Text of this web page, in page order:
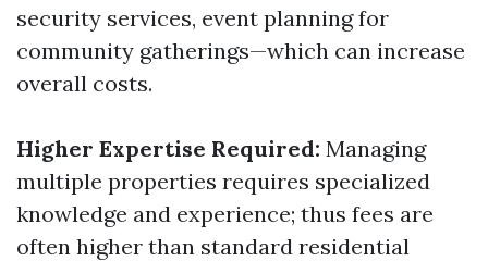
security services, event planning for
community gatherings—which can increase
overall costs.
Higher Expertise Required: Managing
multiple properties requires specialized
knowledge and experience; thus fees are
often higher than standard residential